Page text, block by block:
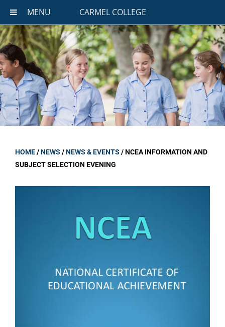
MENU CARMEL COLLEGE
HOME/NEWS /NEWS & EVENTS /NCEA INFORMATION AND
SUBJECT SELECTION EVENING